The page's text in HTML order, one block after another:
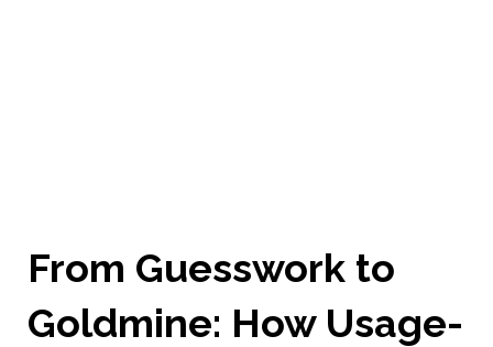
From Guesswork to
Goldmine: How Usage-